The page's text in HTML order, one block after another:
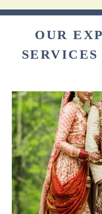
OUR